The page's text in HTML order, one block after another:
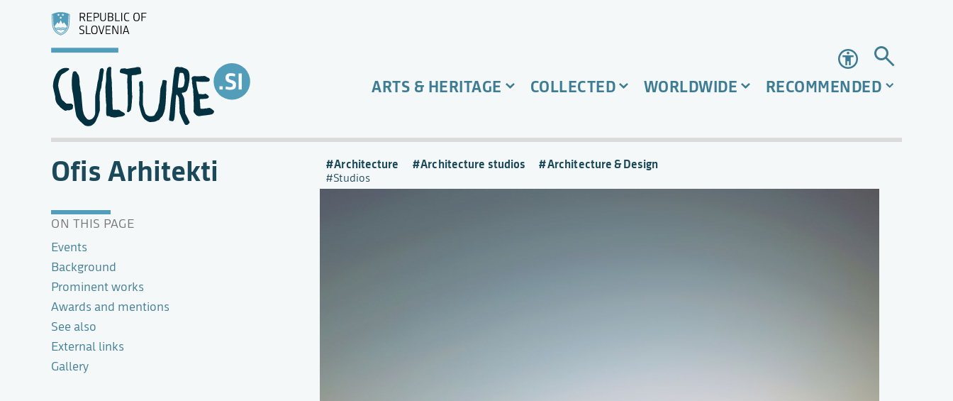
Accessibility
ARTS & HERITAGE COLLECTED WORLDWIDE RECOMMENDED
Ofis Arhitekti
ON THIS PAGE
Events
Background
Prominent works
Awards and mentions
See also
External links
Gallery
Architecture Architecture studios Architecture & Design
Studios